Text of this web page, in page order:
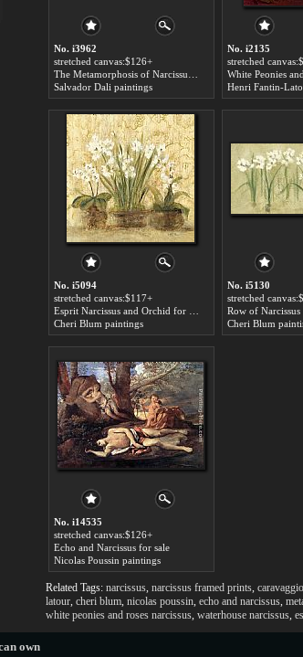
No. i3962
stretched canvas:$126+
Salvador Dali paintings
No. i2135
stretched
Henri Fantin-
No. i5094
stretched canvas:$117+
Cheri Blum paintings
No. i5130
stretched
Row of Narcissus
Cheri Blum
No. i14535
stretched canvas:$126+
Echo and Narcissus for sale
Nicolas Poussin paintings
Related Tags: narcissus, narcissus framed prints, caravaggio
latour, cheri blum, nicolas poussin, echo and narcissus,
white peonies and roses narcissus, waterhouse narcissus,
own